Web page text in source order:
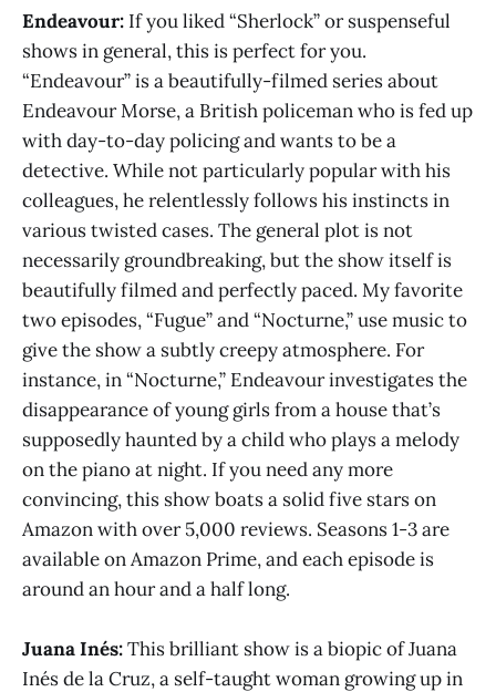
Endeavour: If you liked “Sherlock” or suspenseful
shows in general, this is perfect for you.
“Endeavour” is a beautifully-filmed series about
Endeavour Morse, a British policeman who is fed up
with day-to-day policing and wants to be a
detective. While not particularly popular with his
colleagues, he relentlessly follows his instincts in
various twisted cases. The general plot is not
necessarily groundbreaking, but the show itself is
beautifully filmed and perfectly paced. My favorite
two episodes, “Fugue” and “Nocturne,” use music to
give the show a subtly creepy atmosphere. For
instance, in “Nocturne,” Endeavour investigates the
disappearance of young girls from a house that’s
supposedly haunted by a child who plays a melody
on the piano at night. If you need any more
convincing, this show boats a solid five stars on
Amazon with over 5,000 reviews. Seasons 1-3 are
available on Amazon Prime, and each episode is
around an hour and a half long.
Juana Inés:This brilliant show is a biopic of Juana
Inés de la Cruz, a self-taught woman growing up in